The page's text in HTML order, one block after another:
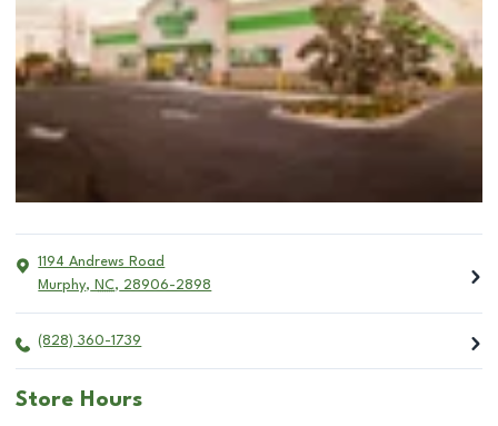
1194 Andrews Road
Murphy, NC, 28906-2898
(828) 360-1739
Store Hours